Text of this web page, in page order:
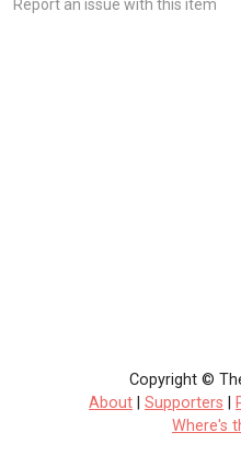
Report an issue with this item
Copyright ©
About
Supporters
Where's